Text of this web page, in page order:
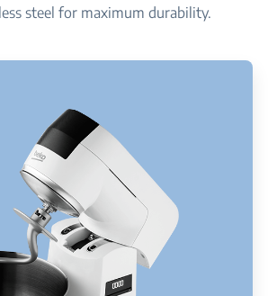
steel for maximum durability.